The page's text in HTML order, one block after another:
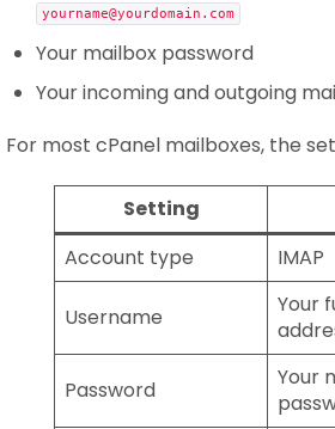
yourname@yourdomain.com
Your mailbox password
Your incoming and outgoing
For most cPanel mailboxes, the
Setting
Account type
IMAP
Username
Your
Password
Your